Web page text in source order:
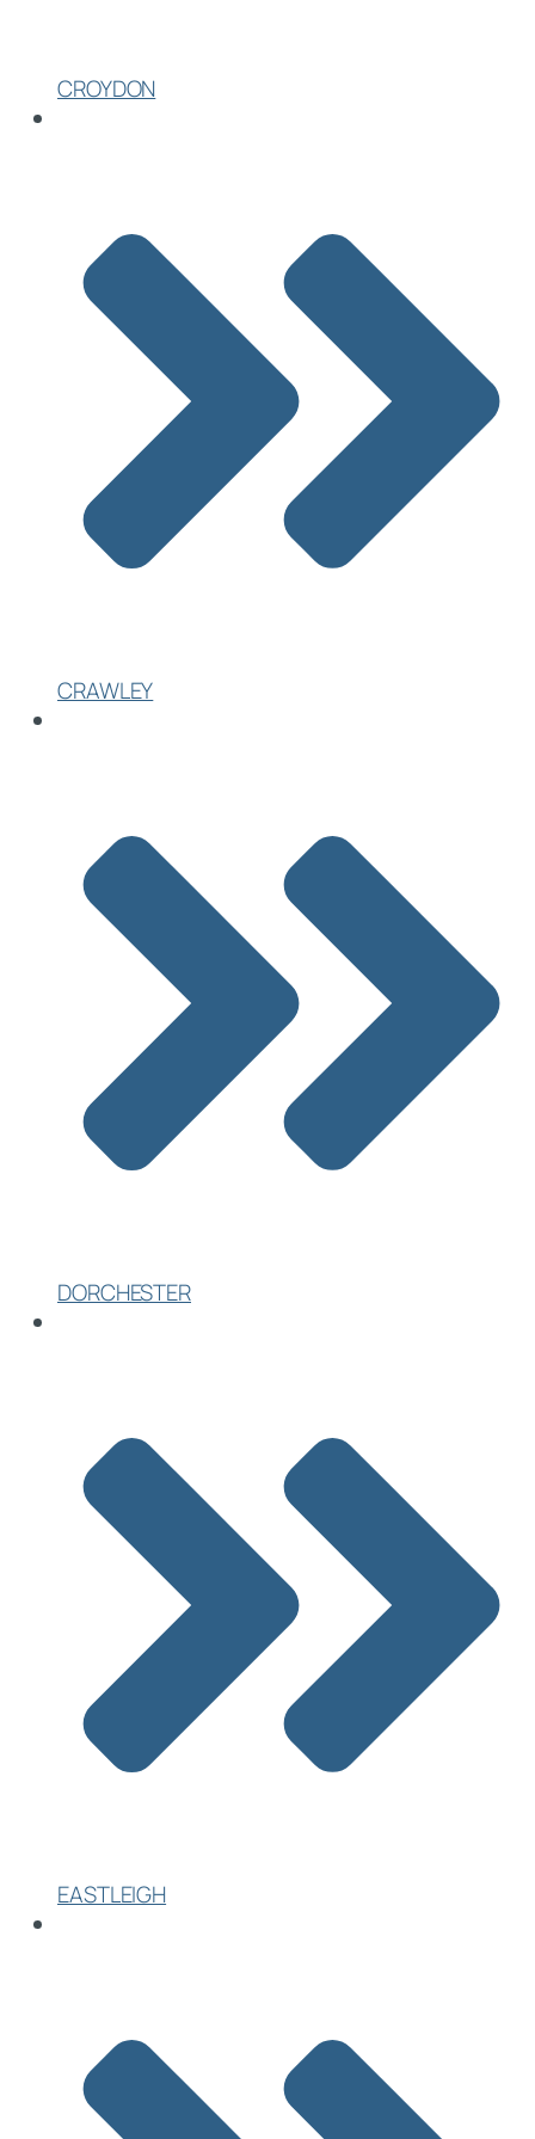
CROYDON
CRAWLEY
DORCHESTER
EASTLEIGH